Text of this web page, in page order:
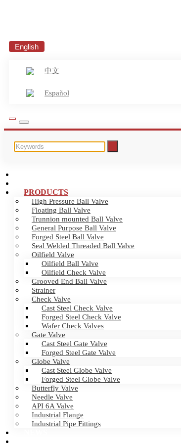
English
中文
Español
PRODUCTS
High Pressure Ball Valve
Floating Ball Valve
Trunnion mounted Ball Valve
General Purpose Ball Valve
Forged Steel Ball Valve
Seal Welded Threaded Ball Valve
Oilfield Valve
Oilfield Ball Valve
Oilfield Check Valve
Grooved End Ball Valve
Strainer
Check Valve
Cast Steel Check Valve
Forged Steel Check Valve
Wafer Check Valves
Gate Valve
Cast Steel Gate Valve
Forged Steel Gate Valve
Globe Valve
Cast Steel Globe Valve
Forged Steel Globe Valve
Butterfly Valve
Needle Valve
API 6A Valve
Industrial Flange
Industrial Pipe Fittings